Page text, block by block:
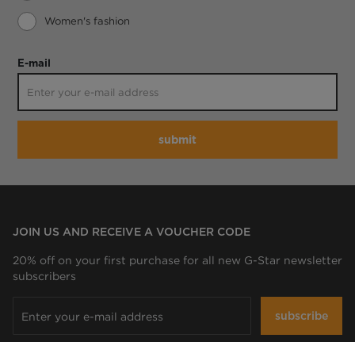
Women's fashion
E-mail
submit
JOIN US AND RECEIVE A VOUCHER CODE
20% off on your first purchase for all new G-Star newsletter
subscribers
subscribe